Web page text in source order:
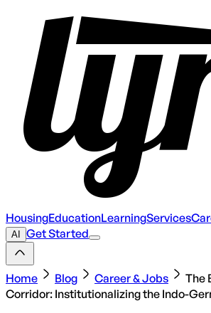
HousingEducationLearningServices
AI Get Started
Home Blog Career & Jobs
The
Corridor: Institutionalizing the Indo-